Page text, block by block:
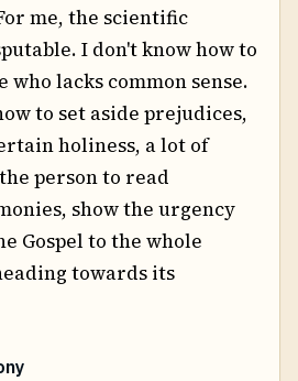
me, the scientific
I don't know how to
who lacks common sense.
to set aside prejudices,
holiness, a lot of
person to read
show the urgency
Gospel to the whole
towards its